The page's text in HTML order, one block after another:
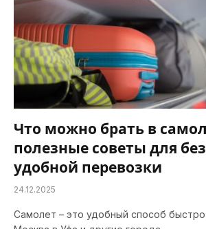
Что можно брать в
полезные советы для
удобной перевозки
24.12.2025
Самолет – это удобный способ